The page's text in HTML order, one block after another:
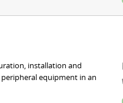
installation and
equipment in an